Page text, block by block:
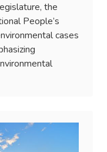
the
People’s
cases